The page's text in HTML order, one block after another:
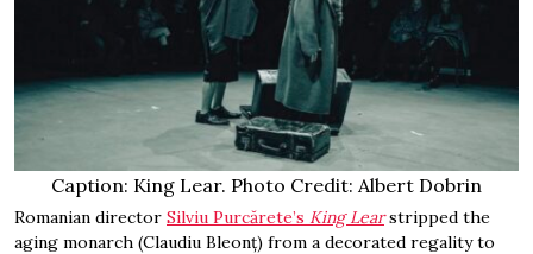
Caption: King Lear. Photo Credit: Albert Dobrin
Romanian director Silviu Purcărete’s King Learstripped the
aging monarch (Claudiu Bleonț) from a decorated regality to